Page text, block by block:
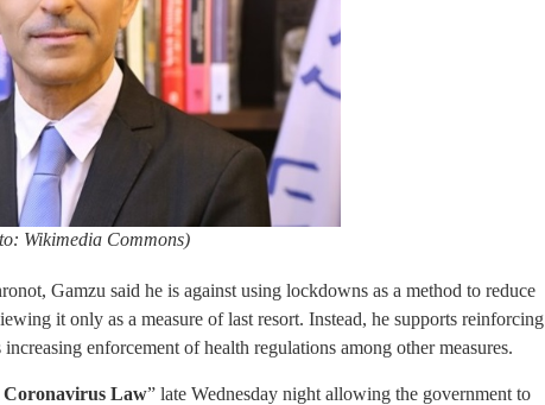
Wikimedia Commons)
Gamzu said he is against using lockdowns as a method to reduce
it only as a measure of last resort. Instead, he supports reinforcing
enforcement of health regulations among other measures.
Coronavirus Law” late Wednesday night allowing the government to